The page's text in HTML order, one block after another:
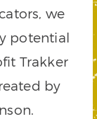
we
potential
Trakker
by